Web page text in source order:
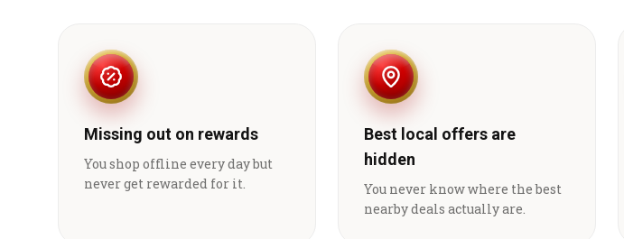
Missing out on rewards
You shop offline every day but
never get rewarded for it.
Best local offers are
hidden
You never know where the best
nearby deals actually are.